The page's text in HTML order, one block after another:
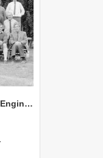
1971 NZAEI Agricultural Engineering group